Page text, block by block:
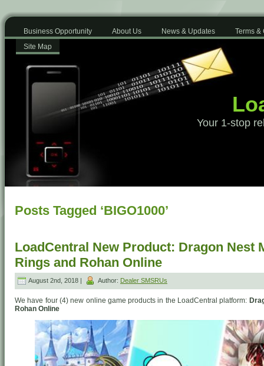
Business Opportunity About Us News & Updates
Terms &
Site Map
Your 1-stop
Posts Tagged ‘BIGO1000’
LoadCentral New Product: Dragon Nest
Rings and Rohan Online
August 2nd, 2018 | Author: Dealer SMSRUs
We have four (4) new online game products in the LoadCentral platform:
Rohan Online